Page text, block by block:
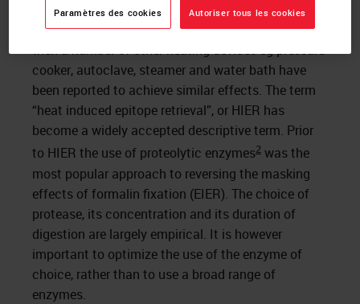
immunocytochemical technique. They named their
technique the “antigen retrieval” method and since
then a number of other heating devices eg pressure
cooker, autoclave, steamer and water bath have
been reported to achieve similar effects. The term
“heat induced epitope retrieval”, or HIER has
become a widely accepted descriptive term. Prior
to HIER the use of proteolytic enzymes2 was the
most popular approach to reversing the masking
effects of formalin fixation (EIER). The choice of
protease, its concentration and its duration of
digestion are largely empirical. It is however
important to optimize the use of the enzyme of
choice, rather than to use a broad range of
enzymes.
Paramètres des cookies Autoriser tous les cookies